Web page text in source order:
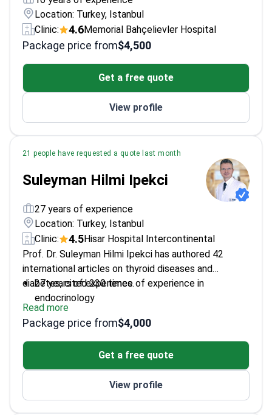
Location: Turkey, Istanbul
Clinic:
4.6Memorial Bahçelievler Hospital
Package price from$4,500
Get a free quote
View profile
21 people have requested a quote last month
Suleyman Hilmi Ipekci
27 years of experience
Location: Turkey, Istanbul
Clinic:
4.5Hisar Hospital Intercontinental
Prof. Dr. Suleyman Hilmi Ipekci has authored 42
international articles on thyroid diseases and
diabetes, cited 230 times.
27 years of experience of experience in
endocrinology
Specializes in thyroid cancers and hormone
disorders
Awarded for best scientific publications in
Completed fellowship in Endocrinology and
Metabolic Diseases
Performed over 1,100 diabetes-related
Read more
Package price from$4,000
Get a free quote
View profile